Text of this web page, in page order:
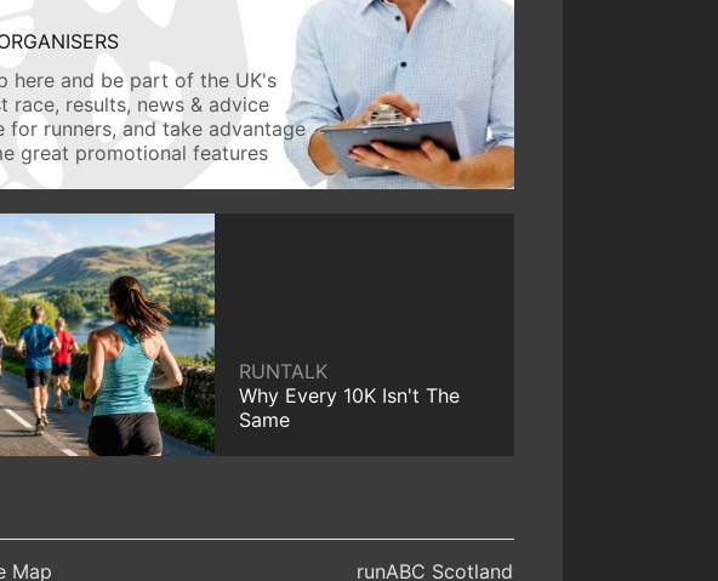
here and be part of the UK's
race, results, news & advice
for runners, and take advantage
great promotional features
RUNTALK
Why Every 10K Isn't The
Same
Map runABC Scotland